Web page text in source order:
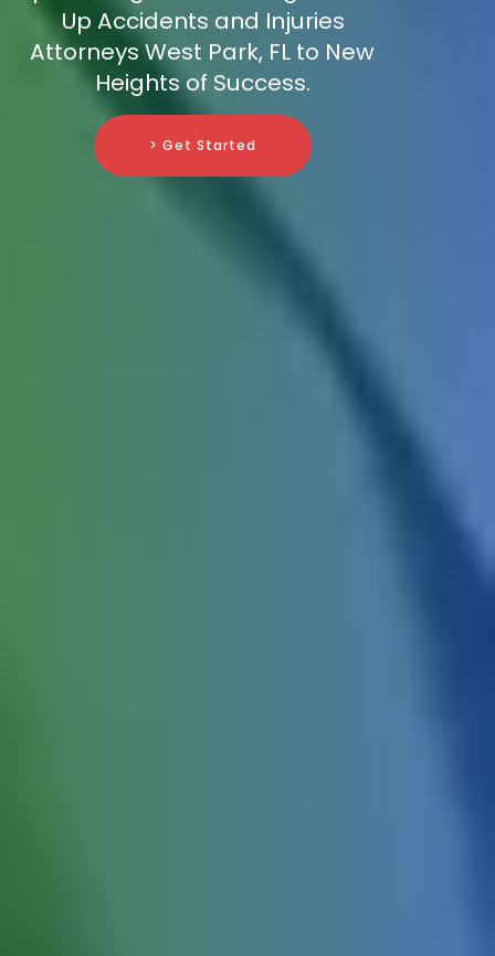
Up Accidents and Injuries
Attorneys West Park, FL to New
Heights of Success.
> Get Started